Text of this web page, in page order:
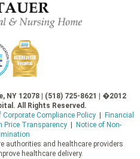
NY 12078 | (518) 725-8621 | �2012
All Rights Reserved.
Corporate Compliance Policy|
Financial
Price Transparency|
Notice of Non-
authorities and healthcare providers
healthcare delivery.